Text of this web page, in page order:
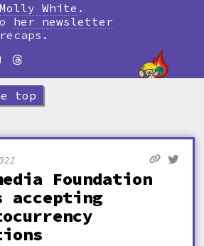
Molly White .
her newsletter
top
Foundation
accepting